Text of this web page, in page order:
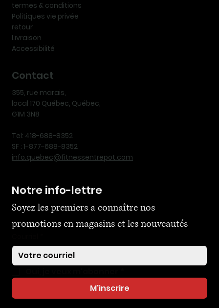
termes & conditions
Politiques vie privée
retour
Livraison
Accessibilité
Contact
355, rue marais,
local 170 Québec, Québec,
G1M 3N8
Tel: 418-688-8352
SF : 1-877-688-8352
info.quebec@fitnessentrepot.com
Notre info-lettre
Soyez les premiers a connaître nos
promotions en magasins et les nouveautés
M'inscrire